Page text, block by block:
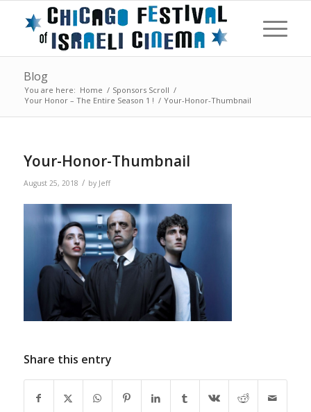
Blog
You are here: Home / Sponsors Scroll /
Your Honor – The Entire Season 1 ! / Your-Honor-Thumbnail
Your-Honor-Thumbnail
August 25, 2018 / by Jeff
Share this entry